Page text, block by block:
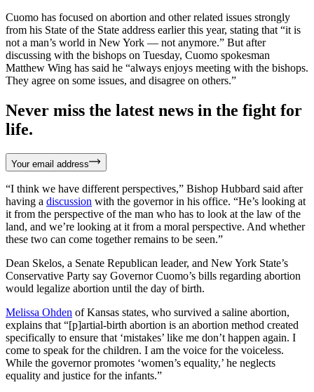
Cuomo has focused on abortion and other related issues strongly
from his State of the State address earlier this year, stating that “it is
not a man’s world in New York — not anymore.” But after
discussing with the bishops on Tuesday, Cuomo spokesman
Matthew Wing has said he “always enjoys meeting with the bishops.
They agree on some issues, and disagree on others.”
Never miss the latest news in the fight for
life.
Your email address
“I think we have different perspectives,” Bishop Hubbard said after
having a discussion with the governor in his office. “He’s looking at
it from the perspective of the man who has to look at the law of the
land, and we’re looking at it from a moral perspective. And whether
these two can come together remains to be seen.”
Dean Skelos, a Senate Republican leader, and New York State’s
Conservative Party say Governor Cuomo’s bills regarding abortion
would legalize abortion until the day of birth.
Melissa Ohden of Kansas states, who survived a saline abortion,
explains that “[p]artial-birth abortion is an abortion method created
specifically to ensure that ‘mistakes’ like me don’t happen again. I
come to speak for the children. I am the voice for the voiceless.
While the governor promotes ‘women’s equality,’ he neglects
equality and justice for the infants.”